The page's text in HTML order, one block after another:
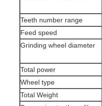
Teeth number range
Feed speed
Grinding wheel diameter
Total power
Wheel type
Total Weight